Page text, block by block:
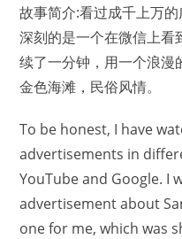
故事简介:看过成千上万
深刻的是一个在微信上
续了一分钟，用一个浪漫
金色海滩，民俗风情。
To be honest, I have
advertisements in
YouTube and Google. I
advertisement about
one for me, which was